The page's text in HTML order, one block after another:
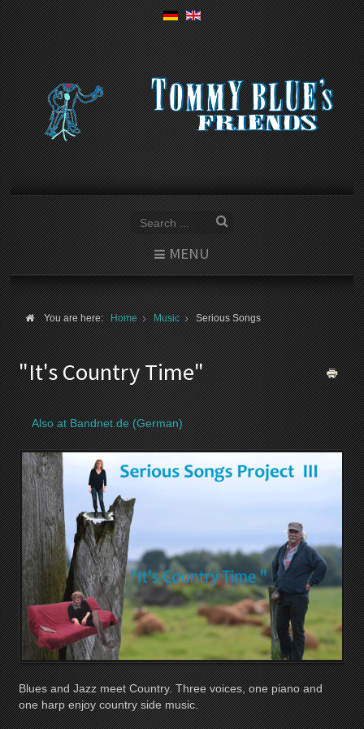
MENU
You are here:Home Music Serious Songs
"It's Country Time"
Also at Bandnet.de (German)
Blues and Jazz meet Country. Three voices, one piano and
one harp enjoy country side music.